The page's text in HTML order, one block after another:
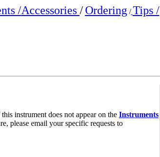
/Accessories / Ordering / Tips /
instrument does not appear on the Instruments
please email your specific requests to